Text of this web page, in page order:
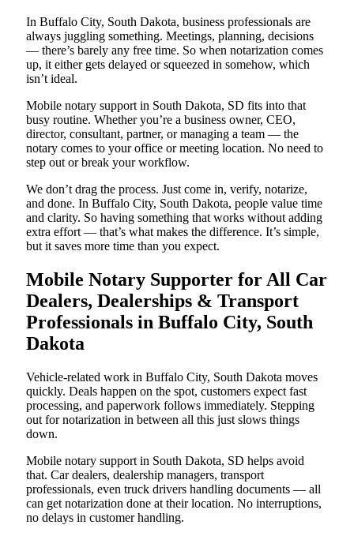
In Buffalo City, South Dakota, business professionals are
always juggling something. Meetings, planning, decisions
— there’s barely any free time. So when notarization comes
up, it either gets delayed or squeezed in somehow, which
isn’t ideal.
Mobile notary support in South Dakota, SD fits into that
busy routine. Whether you’re a business owner, CEO,
director, consultant, partner, or managing a team — the
notary comes to your office or meeting location. No need to
step out or break your workflow.
We don’t drag the process. Just come in, verify, notarize,
and done. In Buffalo City, South Dakota, people value time
and clarity. So having something that works without adding
extra effort — that’s what makes the difference. It’s simple,
but it saves more time than you expect.
Mobile Notary Supporter for All Car
Dealers, Dealerships & Transport
Professionals in Buffalo City, South
Dakota
Vehicle-related work in Buffalo City, South Dakota moves
quickly. Deals happen on the spot, customers expect fast
processing, and paperwork follows immediately. Stepping
out for notarization in between all this just slows things
down.
Mobile notary support in South Dakota, SD helps avoid
that. Car dealers, dealership managers, transport
professionals, even truck drivers handling documents — all
can get notarization done at their location. No interruptions,
no delays in customer handling.